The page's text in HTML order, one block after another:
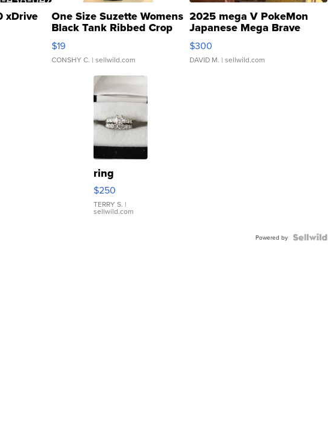
xDrive One Size Suzette Womens
Black Tank Ribbed Crop
Asymmetrical ...
$19
CONSHY C. | sellwild.com
2025 mega V PokeMon
Japanese Mega Brave
076/063 Super Rare H...
$300
DAVID M. | sellwild.com
ring
$250
TERRY S. |
sellwild.com
Powered by